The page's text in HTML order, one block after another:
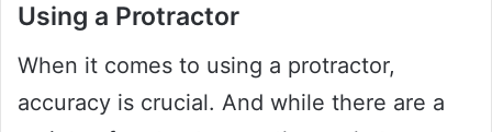
Using a Protractor
When it comes to using a protractor,
accuracy is crucial. And while there are a